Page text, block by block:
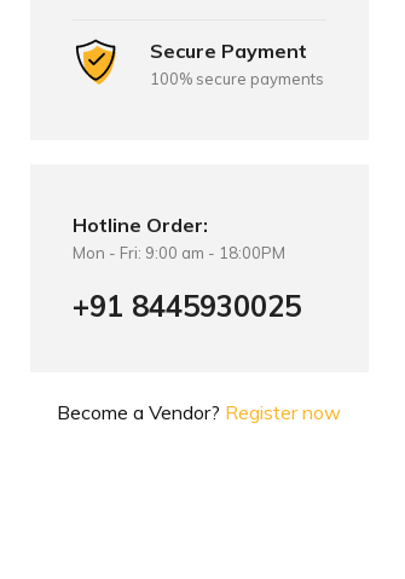
Secure Payment
100% secure payments
Hotline Order:
Mon - Fri: 9:00 am - 18:00PM
+91 8445930025
Become a Vendor? Register now